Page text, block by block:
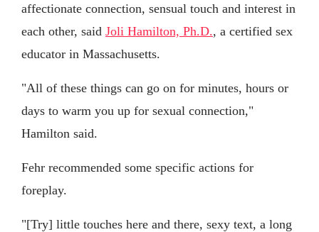
affectionate connection, sensual touch and interest in
each other, said Joli Hamilton, Ph.D., a certified sex
educator in Massachusetts.
"All of these things can go on for minutes, hours or
days to warm you up for sexual connection,"
Hamilton said.
Fehr recommended some specific actions for
foreplay.
"[Try] little touches here and there, sexy text, a long